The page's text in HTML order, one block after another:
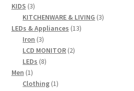
KIDS 33
products
KITCHENWARE & LIVING 33
LEDs & Appliances 1313
Iron 33
products
LCD MONITOR 22
LEDs 88
Men 11
product
Clothing 11